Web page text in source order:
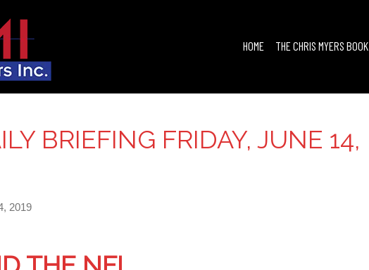
HOME THE CHRIS MYERS BOOK
BRIEFING FRIDAY, JUNE 14,
2019